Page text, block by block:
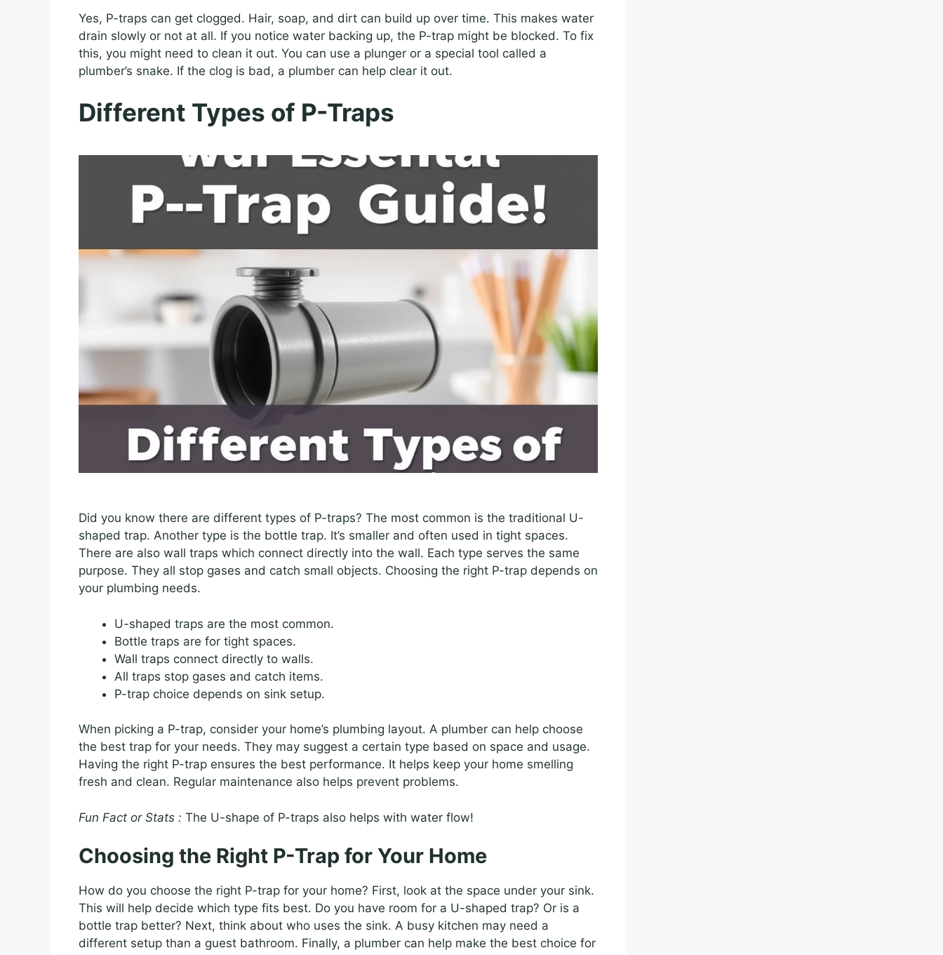
Yes, P-traps can get clogged. Hair, soap, and dirt can build up over time. This makes water
drain slowly or not at all. If you notice water backing up, the P-trap might be blocked. To fix
this, you might need to clean it out. You can use a plunger or a special tool called a
plumber’s snake. If the clog is bad, a plumber can help clear it out.
Different Types of P-Traps
Did you know there are different types of P-traps? The most common is the traditional U-
shaped trap. Another type is the bottle trap. It’s smaller and often used in tight spaces.
There are also wall traps which connect directly into the wall. Each type serves the same
purpose. They all stop gases and catch small objects. Choosing the right P-trap depends on
your plumbing needs.
U-shaped traps are the most common.
Bottle traps are for tight spaces.
Wall traps connect directly to walls.
All traps stop gases and catch items.
P-trap choice depends on sink setup.
When picking a P-trap, consider your home’s plumbing layout. A plumber can help choose
the best trap for your needs. They may suggest a certain type based on space and usage.
Having the right P-trap ensures the best performance. It helps keep your home smelling
fresh and clean. Regular maintenance also helps prevent problems.
Fun Fact or Stats : The U-shape of P-traps also helps with water flow!
Choosing the Right P-Trap for Your Home
How do you choose the right P-trap for your home? First, look at the space under your sink.
This will help decide which type fits best. Do you have room for a U-shaped trap? Or is a
bottle trap better? Next, think about who uses the sink. A busy kitchen may need a
different setup than a guest bathroom. Finally, a plumber can help make the best choice for